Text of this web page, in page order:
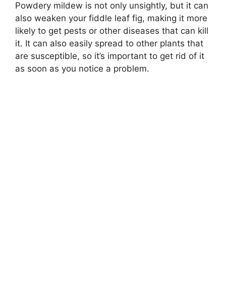
Powdery mildew is not only unsightly, but it can
also weaken your fiddle leaf fig, making it more
likely to get pests or other diseases that can kill
it. It can also easily spread to other plants that
are susceptible, so it’s important to get rid of it
as soon as you notice a problem.